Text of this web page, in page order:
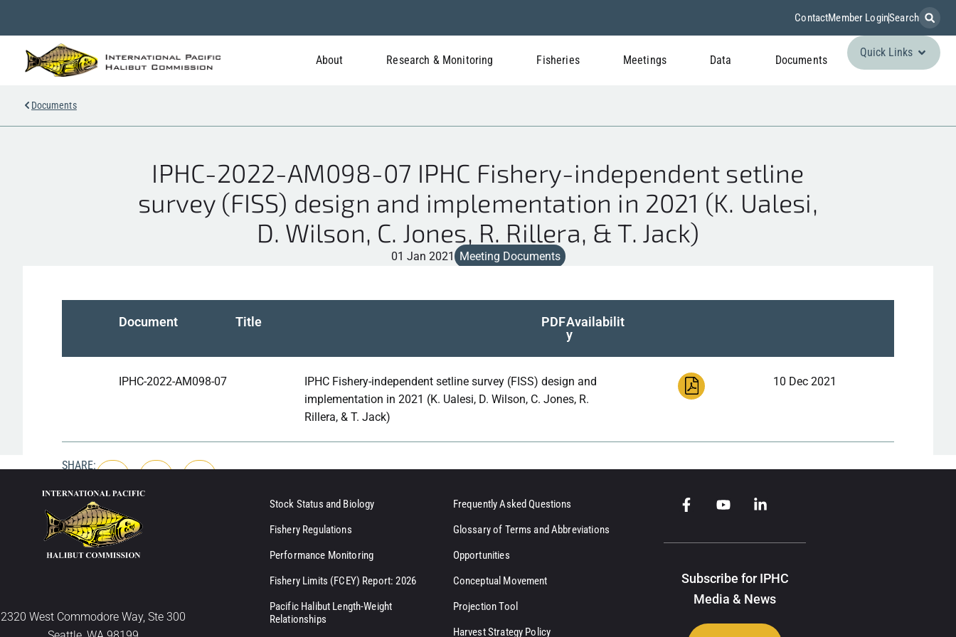
ContactMember LoginSearch
About Research & Monitoring Fisheries Meetings Data Documents
Quick Links
Documents
IPHC-2022-AM098-07 IPHC Fishery-independent setline
survey (FISS) design and implementation in 2021 (K. Ualesi,
D. Wilson, C. Jones, R. Rillera, & T. Jack)
01 Jan 2021 Meeting Documents
Document Title PDFAvailabilit
y
IPHC-2022-AM098-07
IPHC Fishery-independent setline survey (FISS) design and
implementation in 2021 (K. Ualesi, D. Wilson, C. Jones, R.
Rillera, & T. Jack)
10 Dec 2021
SHARE:
2320 West Commodore Way, Ste 300
Stock Status and Biology
Fishery Regulations
Performance Monitoring
Fishery Limits (FCEY) Report: 2026
Pacific Halibut Length-Weight
Relationships
Frequently Asked Questions
Glossary of Terms and Abbreviations
Opportunities
Conceptual Movement
Projection Tool
Harvest Strategy Policy
Subscribe for IPHC
Media & News